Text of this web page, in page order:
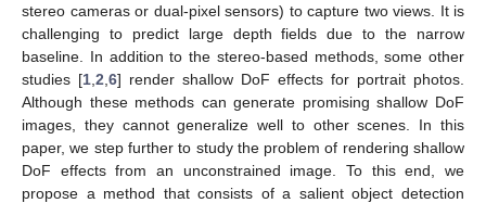
stereo cameras or dual-pixel sensors) to capture two views. It is
challenging to predict large depth fields due to the narrow
baseline. In addition to the stereo-based methods, some other
studies [1 2 6] render shallow DoF effects for portrait photos.
Although these methods can generate promising shallow DoF
images, they cannot generalize well to other scenes. In this
paper, we step further to study the problem of rendering shallow
DoF effects from an unconstrained image. To this end, we
propose a method that consists of a salient object detection